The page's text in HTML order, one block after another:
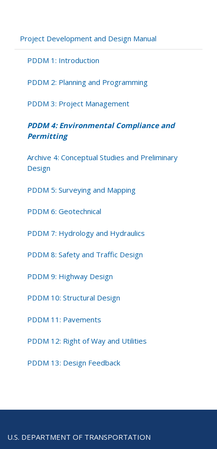
Compliance
and
Permitting
Project Development and Design Manual
PDDM 1: Introduction
PDDM 2: Planning and Programming
PDDM 3: Project Management
PDDM 4: Environmental Compliance and
Permitting
Archive 4: Conceptual Studies and Preliminary
Design
PDDM 5: Surveying and Mapping
PDDM 6: Geotechnical
PDDM 7: Hydrology and Hydraulics
PDDM 8: Safety and Traffic Design
PDDM 9: Highway Design
PDDM 10: Structural Design
PDDM 11: Pavements
PDDM 12: Right of Way and Utilities
PDDM 13: Design Feedback
U.S. DEPARTMENT OF TRANSPORTATION